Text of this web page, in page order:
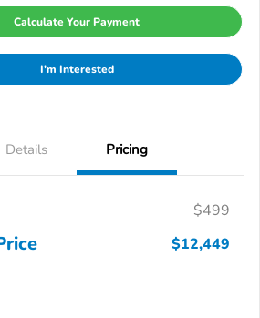
Calculate Your Payment
I'm Interested
Details Pricing
$499
$12,449